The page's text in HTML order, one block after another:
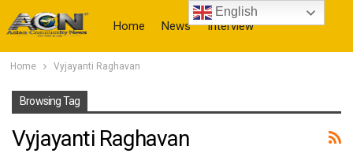
Home News Interview
Home Vyjayanti Raghavan
Browsing Tag
Vyjayanti Raghavan
English